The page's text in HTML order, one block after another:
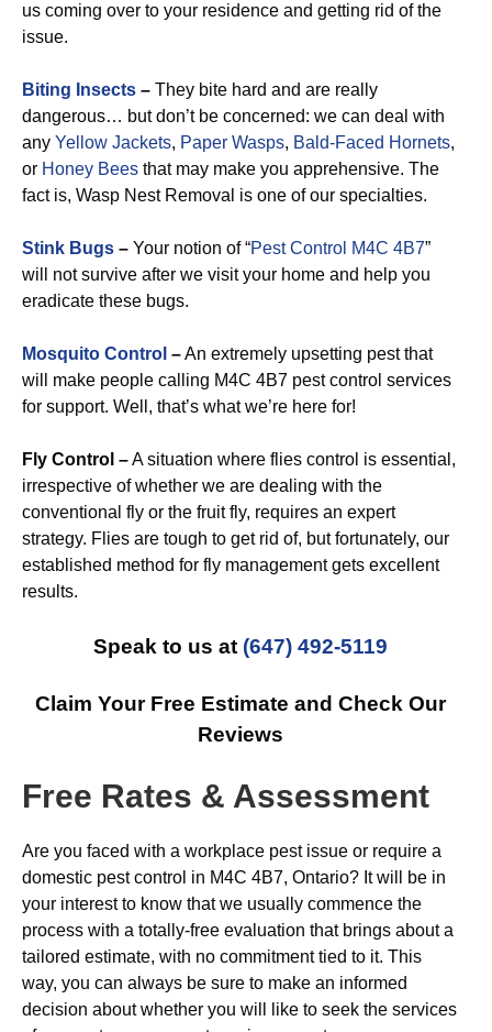
us coming over to your residence and getting rid of the
issue.
Biting Insects – They bite hard and are really
dangerous… but don’t be concerned: we can deal with
any Yellow Jackets, Paper Wasps, Bald-Faced Hornets,
or Honey Bees that may make you apprehensive. The
fact is, Wasp Nest Removal is one of our specialties.
Stink Bugs – Your notion of “Pest Control M4C 4B7”
will not survive after we visit your home and help you
eradicate these bugs.
Mosquito Control –An extremely upsetting pest that
will make people calling M4C 4B7 pest control services
for support. Well, that’s what we’re here for!
Fly Control –A situation where flies control is essential,
irrespective of whether we are dealing with the
conventional fly or the fruit fly, requires an expert
strategy. Flies are tough to get rid of, but fortunately, our
established method for fly management gets excellent
results.
Speak to us at (647) 492-5119
Claim Your Free Estimate and Check Our
Reviews
Free Rates & Assessment
Are you faced with a workplace pest issue or require a
domestic pest control in M4C 4B7, Ontario? It will be in
your interest to know that we usually commence the
process with a totally-free evaluation that brings about a
tailored estimate, with no commitment tied to it. This
way, you can always be sure to make an informed
decision about whether you will like to seek the services